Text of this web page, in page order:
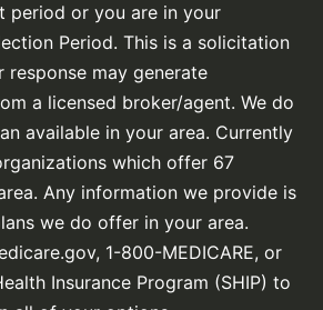
period or you are in your
Period. This is a solicitation
response may generate
a licensed broker/agent. We do
available in your area. Currently
which offer 67
Any information we provide is
we do offer in your area.
1-800-MEDICARE, or
Insurance Program (SHIP) to